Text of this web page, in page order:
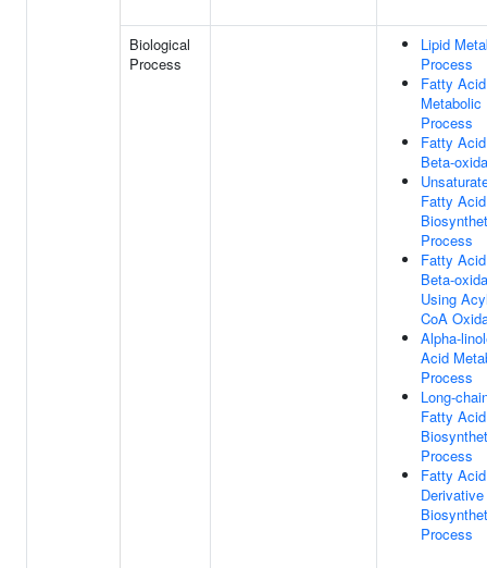
Biological
Process
Lipid
Process
Fatty Acid
Metabolic
Process
Fatty Acid
Beta-
Fatty Acid
Process
Fatty Acid
Beta-
Using
CoA
Alpha-
Acid
Process
Long-
Fatty Acid
Process
Fatty Acid
Derivative
Process